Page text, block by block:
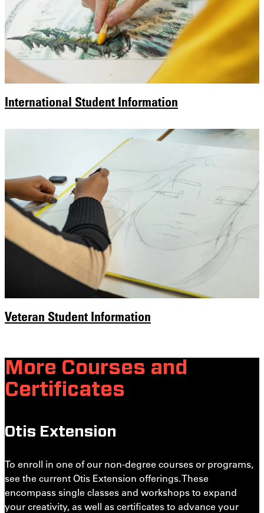
International Student Information
Veteran Student Information
More Courses and
Certificates
Otis Extension
To enroll in one of our non-degree courses or programs,
see the current Otis Extension offerings. These
encompass single classes and workshops to expand
your creativity, as well as certificates to advance your